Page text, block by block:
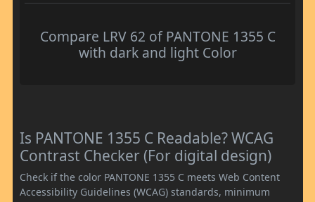
Compare LRV 62 of PANTONE 1355 C
with dark and light Color
Is PANTONE 1355 C Readable? WCAG
Contrast Checker (For digital design)
Check if the color PANTONE 1355 C meets Web Content
Accessibility Guidelines (WCAG) standards, minimum